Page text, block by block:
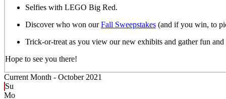
Selfies with LEGO Big Red.
Discover who won ourFall Sweepstakes(and if you win, to
Trick-or-treat as you view our new exhibits and gather fun
Hope to see you there!
Current Month - October 2021
Su
Mo